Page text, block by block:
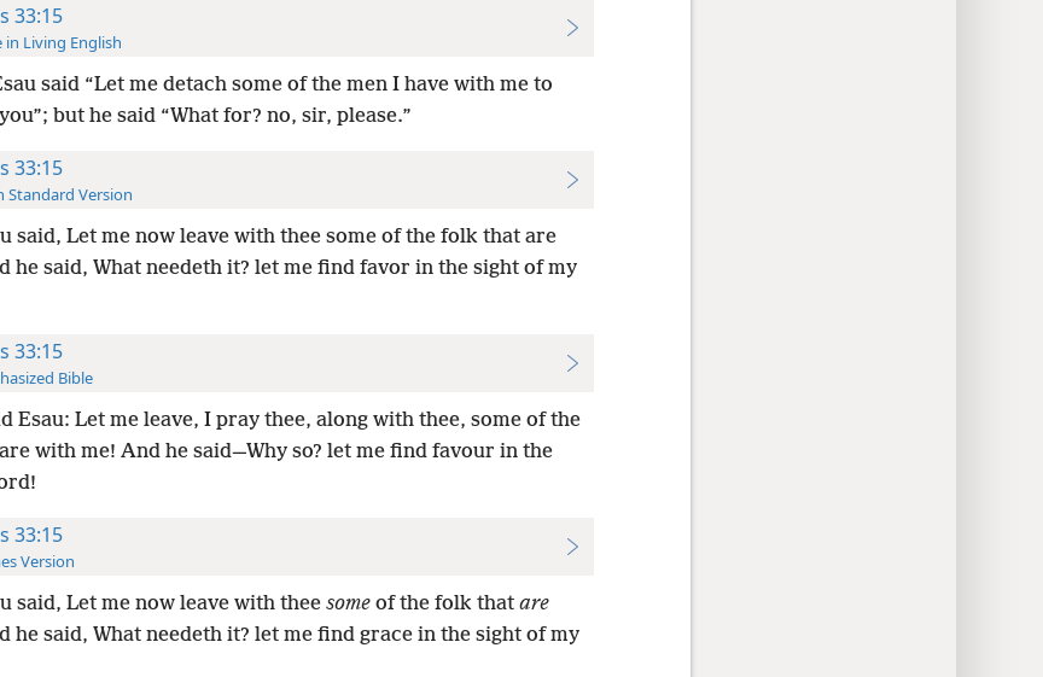
33:15
in Living English
said “Let me detach some of the men I have with me to
but he said “What for? no, sir, please.”
33:15
Standard Version
said, Let me now leave with thee some of the folk that are
he said, What needeth it? let me find favor in the sight of my
33:15
Bible
Esau: Let me leave, I pray thee, along with thee, some of the
with me! And he said—Why so? let me find favour in the
33:15
Version
said, Let me now leave with thee someof the folk that are
he said, What needeth it? let me find grace in the sight of my